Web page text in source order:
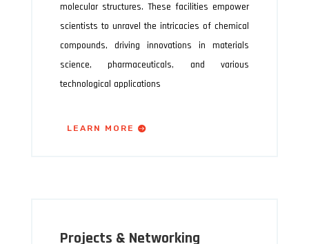
molecular structures. These facilities empower
scientists to unravel the intricacies of chemical
compounds, driving innovations in materials
science, pharmaceuticals, and various
technological applications
LEARN MORE
Projects & Networking